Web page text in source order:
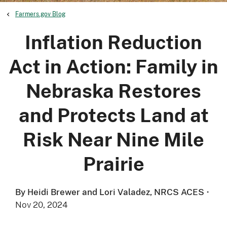
Farmers.gov Blog
Inflation Reduction
Act in Action: Family in
Nebraska Restores
and Protects Land at
Risk Near Nine Mile
Prairie
By Heidi Brewer and Lori Valadez, NRCS ACES ·
Nov 20, 2024